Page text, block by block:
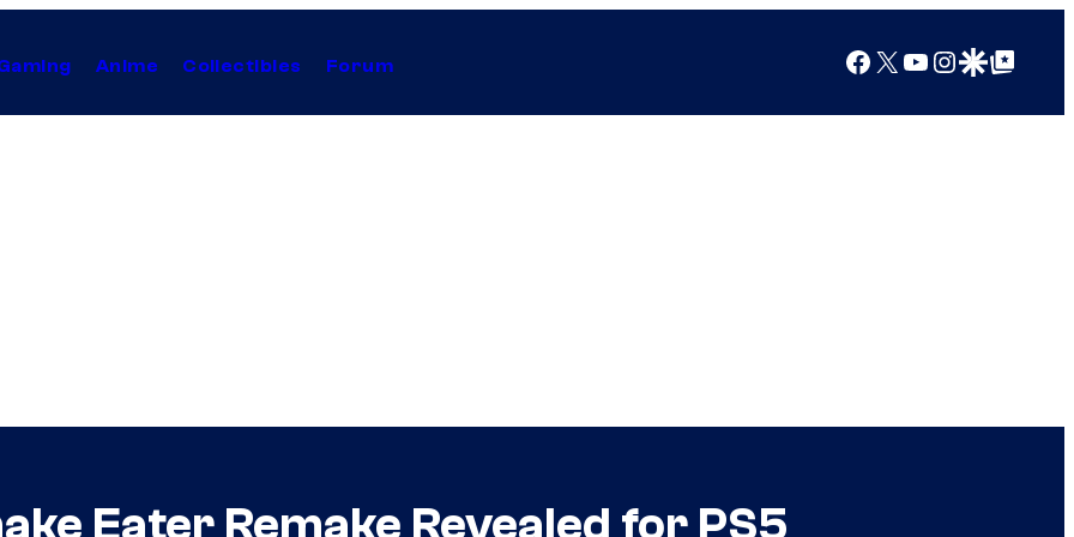
Anime Collectibles Forum Facebook
X YouTube
Instagram
Google Discover
Google Top Posts
Eater Remake Revealed for PS5